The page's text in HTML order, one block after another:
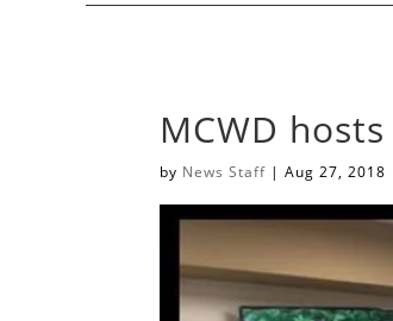
MCWD
by News Staff |Aug 27, 2018